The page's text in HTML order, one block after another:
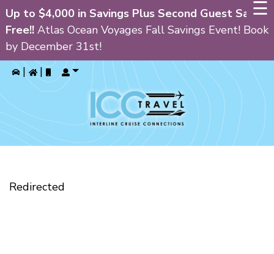
HOME
PRIVATE CRUISE CHARTERS
ALL INCLUSIVE RESORTS
CURRENT SPECIALS
☰
Up to $4,000 in Savings Plus Second Guest Sails
Free!! Atlas Ocean Voyages Fall Savings Event! Book
by December 31st!
|
|
Redirected